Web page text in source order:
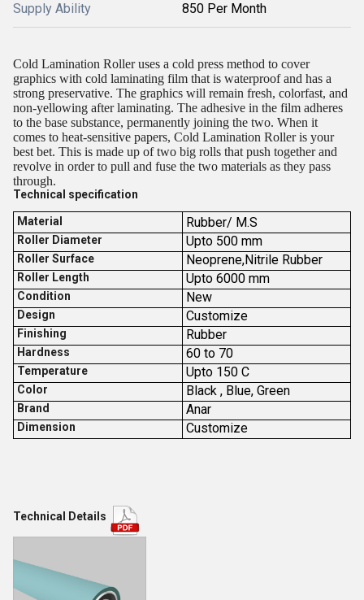
Supply Ability 850 Per Month
Cold Lamination Roller uses a cold press method to cover
graphics with cold laminating film that is waterproof and has a
strong preservative. The graphics will remain fresh, colorfast, and
non-yellowing after laminating. The adhesive in the film adheres
to the base substance, permanently joining the two. When it
comes to heat-sensitive papers, Cold Lamination Roller is your
best bet. This is made up of two big rolls that push together and
revolve in order to pull and fuse the two materials as they pass
through.
Technical specification
Material Rubber/ M.S
Roller Diameter Upto 500 mm
Roller Surface Neoprene,Nitrile Rubber
Roller Length Upto 6000 mm
Condition New
Design Customize
Finishing Rubber
Hardness 60 to 70
Temperature Upto 150 C
Color Black , Blue, Green
Brand Anar
Dimension Customize
Technical Details